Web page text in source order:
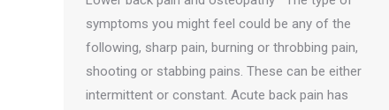
symptoms you might feel could be any of the
following, sharp pain, burning or throbbing pain,
shooting or stabbing pains. These can be either
intermittent or constant. Acute back pain has